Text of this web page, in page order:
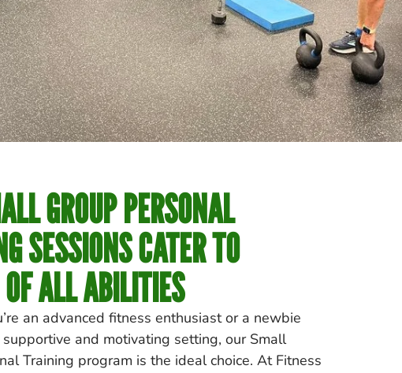
GROUP PERSONAL
SESSIONS CATER TO
ALL ABILITIES
an advanced fitness enthusiast or a newbie
and motivating setting, our Small
Training program is the ideal choice. At Fitness